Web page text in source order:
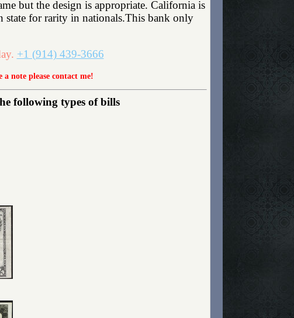
but the design is appropriate. California is
state for rarity in nationals.This bank only
+1 (914) 439-3666
note please contact me!
following types of bills